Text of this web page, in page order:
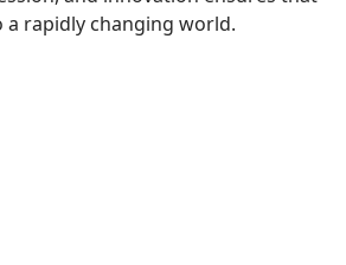
rapidly changing world.